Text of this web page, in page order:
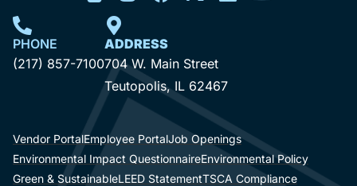
PHONE
(217) 857-7100
ADDRESS
704 W. Main Street
Teutopolis, IL 62467
Vendor PortalEmployee PortalJob Openings
Environmental Impact QuestionnaireEnvironmental Policy
Green & SustainableLEED StatementTSCA Compliance